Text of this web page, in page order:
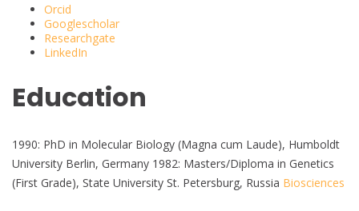
Orcid
Googlescholar
Researchgate
LinkedIn
Education
1990: PhD in Molecular Biology (Magna cum Laude), Humboldt
University Berlin, Germany 1982: Masters/Diploma in Genetics
(First Grade), State University St. Petersburg, Russia Biosciences